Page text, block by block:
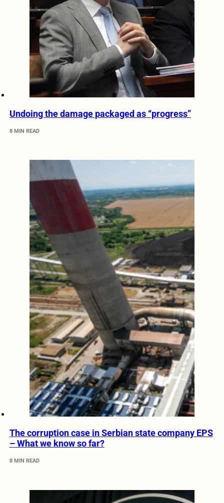
Undoing the damage packaged as “progress”
8 MIN READ
The corruption case in Serbian state company EPS
– What we know so far?
8 MIN READ